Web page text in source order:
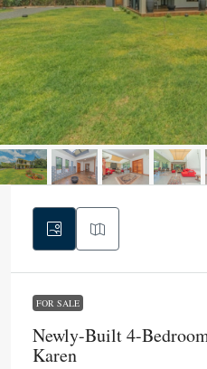
FOR SALE
Newly-Built 4-
Karen